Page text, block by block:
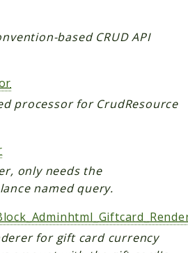
based CRUD API
processor for CrudResource
only needs the
named query.
for gift card currency